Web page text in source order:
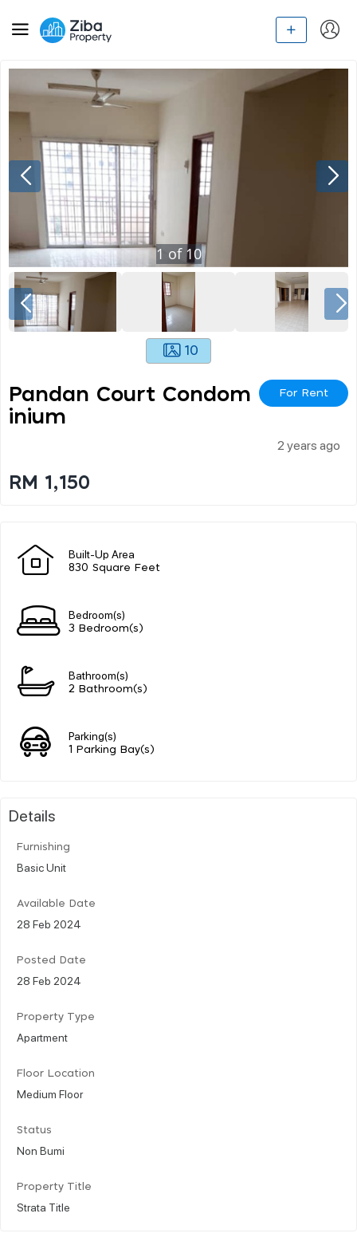
1 of 10
10
Pandan Court Condom
Inium
For Rent
2 years ago
RM 1,150
Built-Up Area
830 Square Feet
Bedroom(s)
3 Bedroom(s)
Bathroom(s)
2 Bathroom(s)
Parking(s)
1 Parking Bay(s)
Details
Furnishing
Basic Unit
Available Date
28 Feb 2024
Posted Date
28 Feb 2024
Property Type
Apartment
Floor Location
Medium Floor
Status
Non Bumi
Property Title
Strata Title